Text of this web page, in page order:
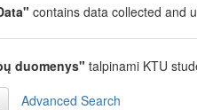
contains data collected and
duomenys" talpinami KTU
Advanced Search